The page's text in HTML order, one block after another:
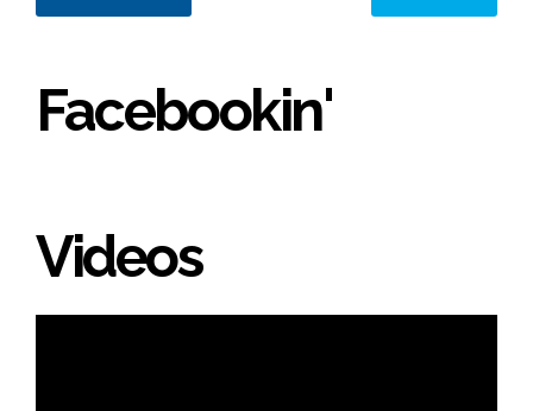
Facebookin'
Videos